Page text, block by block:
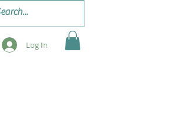
Log In